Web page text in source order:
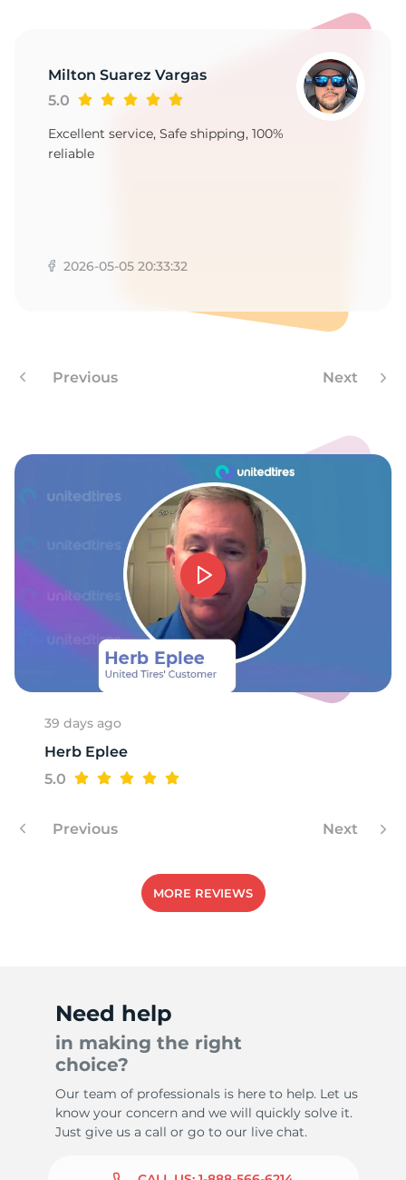
Milton Suarez Vargas
5.0
Excellent service, Safe shipping, 100%
reliable
2026-05-05 20:33:32
Previous Next
39 days ago
Herb Eplee
5.0
Previous Next
MORE REVIEWS
Need help
in making the right
choice?
Our team of professionals is here to help. Let us
know your concern and we will quickly solve it.
Just give us a call or go to our live chat.